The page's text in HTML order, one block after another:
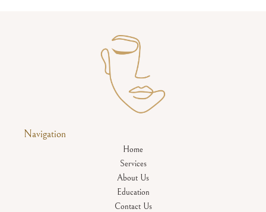
Navigation
Home
Services
About Us
Education
Contact Us